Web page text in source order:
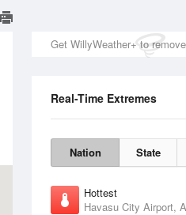
Get WillyWeather+ to
Real-Time Extremes
Nation State
Hottest
Havasu City Airport,